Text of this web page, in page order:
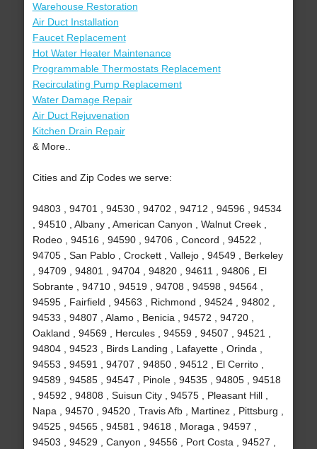
Warehouse Restoration
Air Duct Installation
Faucet Replacement
Hot Water Heater Maintenance
Programmable Thermostats Replacement
Recirculating Pump Replacement
Water Damage Repair
Air Duct Rejuvenation
Kitchen Drain Repair
& More..
Cities and Zip Codes we serve:
94803 , 94701 , 94530 , 94702 , 94712 , 94596 , 94534
, 94510 , Albany , American Canyon , Walnut Creek ,
Rodeo , 94516 , 94590 , 94706 , Concord , 94522 ,
94705 , San Pablo , Crockett , Vallejo , 94549 , Berkeley
, 94709 , 94801 , 94704 , 94820 , 94611 , 94806 , El
Sobrante , 94710 , 94519 , 94708 , 94598 , 94564 ,
94595 , Fairfield , 94563 , Richmond , 94524 , 94802 ,
94533 , 94807 , Alamo , Benicia , 94572 , 94720 ,
Oakland , 94569 , Hercules , 94559 , 94507 , 94521 ,
94804 , 94523 , Birds Landing , Lafayette , Orinda ,
94553 , 94591 , 94707 , 94850 , 94512 , El Cerrito ,
94589 , 94585 , 94547 , Pinole , 94535 , 94805 , 94518
, 94592 , 94808 , Suisun City , 94575 , Pleasant Hill ,
Napa , 94570 , 94520 , Travis Afb , Martinez , Pittsburg ,
94525 , 94565 , 94581 , 94618 , Moraga , 94597 ,
94503 , 94529 , Canyon , 94556 , Port Costa , 94527 ,